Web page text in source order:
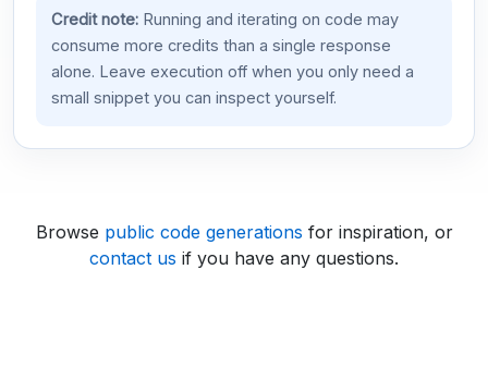
Credit note:Running and iterating on code may
consume more credits than a single response
alone. Leave execution off when you only need a
small snippet you can inspect yourself.
Browse public code generations for inspiration, or
contact us if you have any questions.